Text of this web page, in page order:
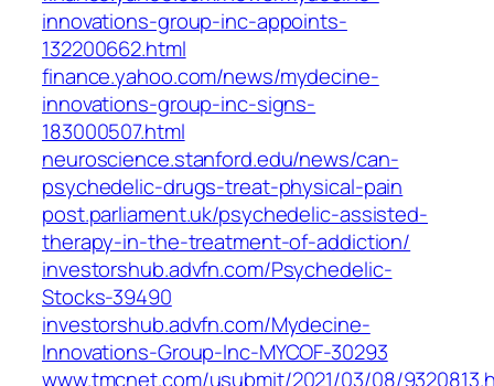
innovations-group-inc-appoints-
132200662.html
finance.yahoo.com/news/mydecine-
innovations-group-inc-signs-
183000507.html
neuroscience.stanford.edu/news/can-
psychedelic-drugs-treat-physical-pain
post.parliament.uk/psychedelic-assisted-
therapy-in-the-treatment-of-addiction/
investorshub.advfn.com/Psychedelic-
Stocks-39490
investorshub.advfn.com/Mydecine-
Innovations-Group-Inc-MYCOF-30293
www.tmcnet.com/usubmit/2021/03/08/